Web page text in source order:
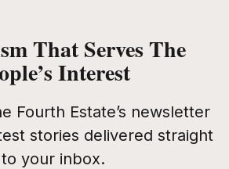
That Serves The
Interest
Fourth Estate’s newsletter
stories delivered straight
to your inbox.